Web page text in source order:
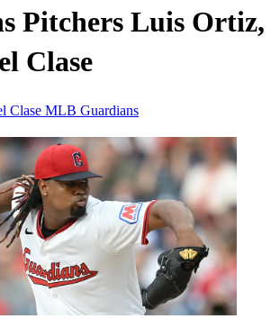
Pitchers Luis Ortiz,
Clase
Clase MLB Guardians